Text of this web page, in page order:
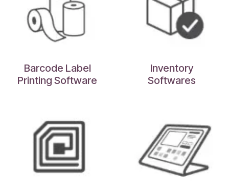
Barcode Label
Printing Software
Inventory
Softwares